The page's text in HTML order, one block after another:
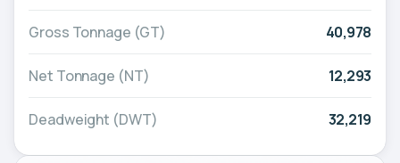
Gross Tonnage (GT) 40,978
Net Tonnage (NT) 12,293
Deadweight (DWT) 32,219